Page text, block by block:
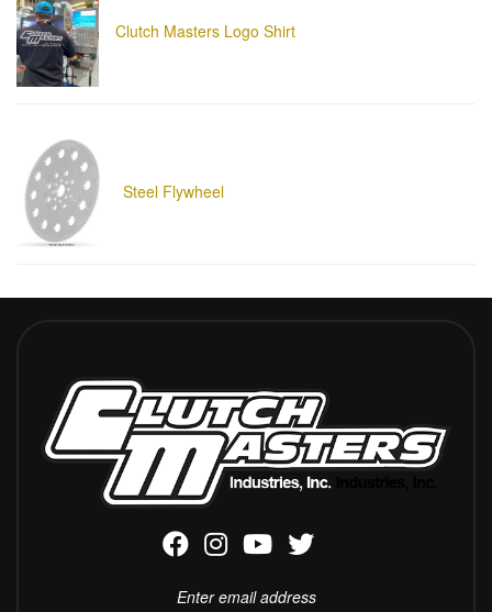
Clutch Masters Logo Shirt
Steel Flywheel